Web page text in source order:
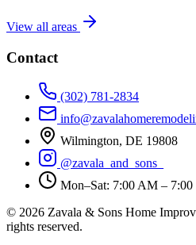
View all areas
Contact
(302) 781-2834
Wilmington, DE 19808
@zavala_and_sons_
Mon–Sat: 7:00 AM – 7:00
© 2026 Zavala & Sons Home
rights reserved.